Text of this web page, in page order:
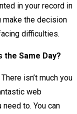
in your record in
make the decision
difficulties.
the Same Day?
isn’t much you
web
to. You can